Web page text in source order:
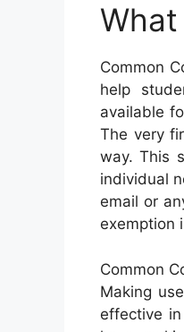
Common
help
available
The very
way. This
individual
email or
exemption
Common
Making
effective